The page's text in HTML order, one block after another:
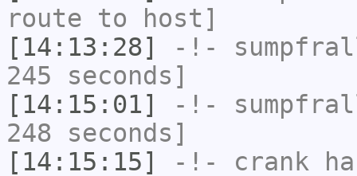
route to host]
[14:13:28]
-!-
245 seconds]
[14:15:01]
-!-
248 seconds]
[14:15:15]
-!- crank